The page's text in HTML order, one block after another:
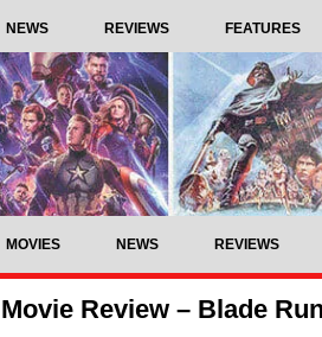
NEWS REVIEWS FEATURES
MOVIES NEWS REVIEWS
Movie Review – Blade